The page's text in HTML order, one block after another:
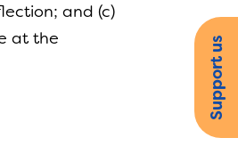
and (c)
at the
Support us